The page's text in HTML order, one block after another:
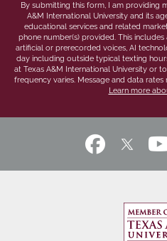
By submitting this form, I am providing
A&M International University and its
educational services and related
phone number(s) provided. This
artificial or prerecorded voices, AI
day including outside typical texting
at Texas A&M International University or
frequency varies. Message and data rates
Learn more